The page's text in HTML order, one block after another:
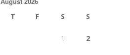
August 2026
T F S S
1 2